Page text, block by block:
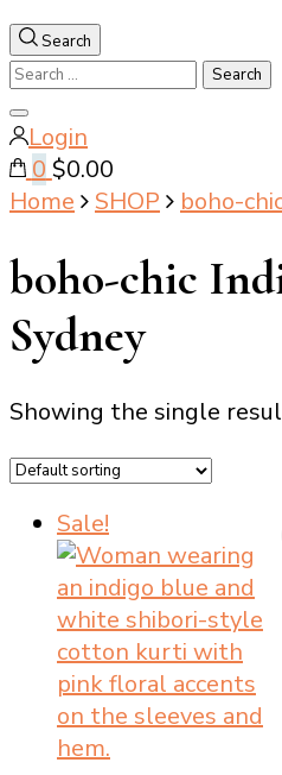
Search
Search
for:
Close
search
Login
0 $0.00
Home
SHOP boho-
boho-chic
Sydney
Showing the single
Sale!